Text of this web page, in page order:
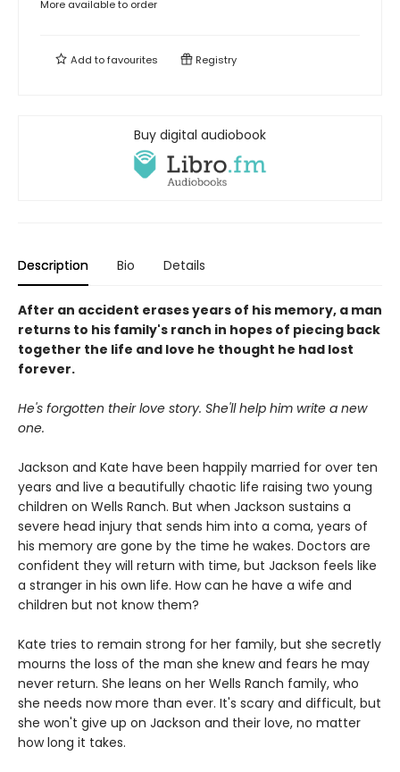
More available to order
Add tofavourites Registry
Buy digital audiobook
Description Bio Details
After an accident erases years of his memory, a man
returns to his family's ranch in hopes of piecing back
together the life and love he thought he had lost
forever.
He's forgotten their love story. She'll help him write a new
one.
Jackson and Kate have been happily married for over ten
years and live a beautifully chaotic life raising two young
children on Wells Ranch. But when Jackson sustains a
severe head injury that sends him into a coma, years of
his memory are gone by the time he wakes. Doctors are
confident they will return with time, but Jackson feels like
a stranger in his own life. How can he have a wife and
children but not know them?
Kate tries to remain strong for her family, but she secretly
mourns the loss of the man she knew and fears he may
never return. She leans on her Wells Ranch family, who
she needs now more than ever. It's scary and difficult, but
she won't give up on Jackson and their love, no matter
how long it takes.